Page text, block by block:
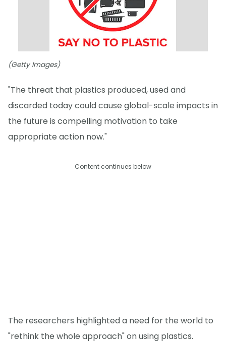
(Getty Images)
"The threat that plastics produced, used and
discarded today could cause global-scale impacts in
the future is compelling motivation to take
appropriate action now."
Content continues below
The researchers highlighted a need for the world to
"rethink the whole approach" on using plastics.